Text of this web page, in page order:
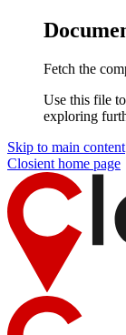
Fetch the
Use this file
exploring
Skip to main content
Closient home page